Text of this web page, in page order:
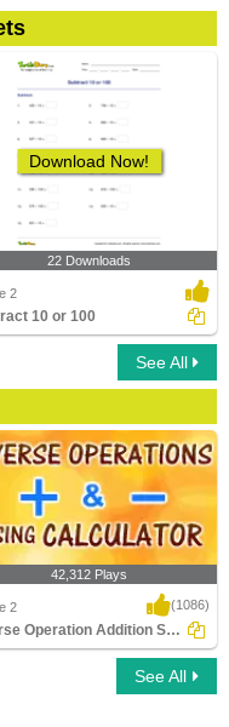
Download Now!
22 Downloads
2
10 or 100
See All
Operation Addition Subtraction
42,312 Plays
2 (1086)
Inverse Operation Addition Subtraction Using...
See All